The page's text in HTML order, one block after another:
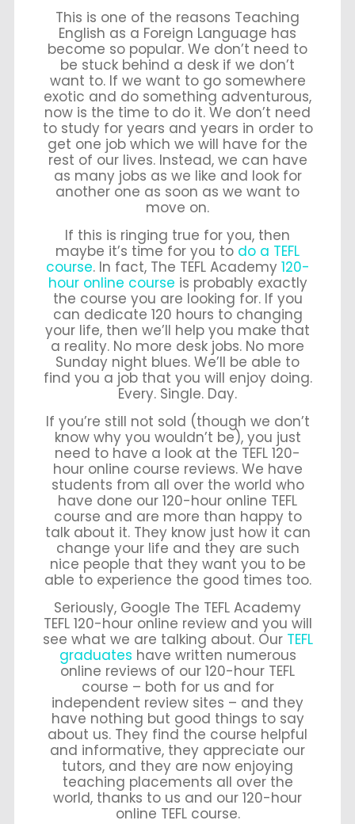
This is one of the reasons Teaching
English as a Foreign Language has
become so popular. We don’t need to
be stuck behind a desk if we don’t
want to. If we want to go somewhere
exotic and do something adventurous,
now is the time to do it. We don’t need
to study for years and years in order to
get one job which we will have for the
rest of our lives. Instead, we can have
as many jobs as we like and look for
another one as soon as we want to
move on.
If this is ringing true for you, then
maybe it’s time for you to do a TEFL
course. In fact, The TEFL Academy 120-
hour online course is probably exactly
the course you are looking for. If you
can dedicate 120 hours to changing
your life, then we’ll help you make that
a reality. No more desk jobs. No more
Sunday night blues. We’ll be able to
find you a job that you will enjoy doing.
Every. Single. Day.
If you’re still not sold (though we don’t
know why you wouldn’t be), you just
need to have a look at the TEFL 120-
hour online course reviews. We have
students from all over the world who
have done our 120-hour online TEFL
course and are more than happy to
talk about it. They know just how it can
change your life and they are such
nice people that they want you to be
able to experience the good times too.
Seriously, Google The TEFL Academy
TEFL 120-hour online review and you will
see what we are talking about. Our TEFL
graduates have written numerous
online reviews of our 120-hour TEFL
course – both for us and for
independent review sites – and they
have nothing but good things to say
about us. They find the course helpful
and informative, they appreciate our
tutors, and they are now enjoying
teaching placements all over the
world, thanks to us and our 120-hour
online TEFL course.